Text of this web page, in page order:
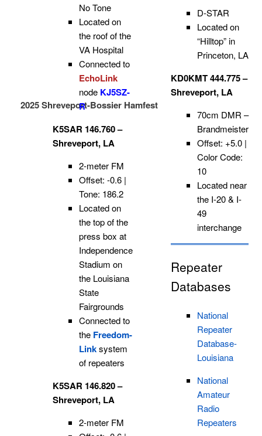
No Tone
Located on
the roof of the
VA Hospital
Connected to
EchoLink
node KJ5SZ-
R
K5SAR 146.760 –
Shreveport, LA
2-meter FM
Offset: -0.6 |
Tone: 186.2
Located on
the top of the
press box at
Independence
Stadium on
the Louisiana
State
Fairgrounds
Connected to
the Freedom-
Linksystem
of repeaters
K5SAR 146.820 –
Shreveport, LA
2-meter FM
D-STAR
Located on
“Hilltop” in
Princeton, LA
KD0KMT 444.775 –
Shreveport, LA
70cm DMR –
Brandmeister
Offset: +5.0 |
Color Code:
10
Located near
the I-20 & I-
49
interchange
Repeater
Databases
National
Repeater
Database-
Louisiana
National
Amateur
Radio
Repeaters
2025 Shreveport-Bossier Hamfest